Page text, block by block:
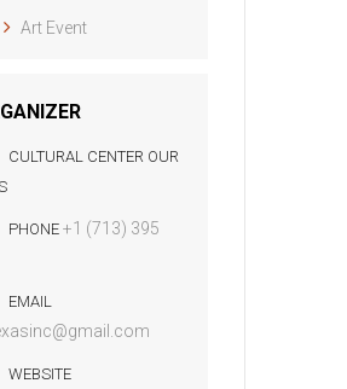
Art Event
CULTURAL CENTER OUR
PHONE +1 (713) 395
EMAIL
WEBSITE